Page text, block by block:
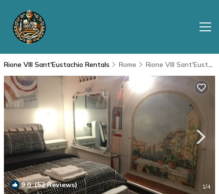
Rione VIII Sant'Eustachio Rentals Rome Rione VIII Sant'Eustachio
9.0(52 Reviews) 1/4